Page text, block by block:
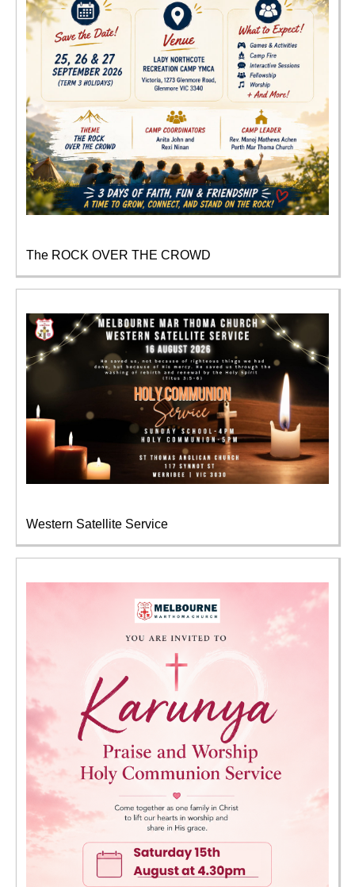
The ROCK OVER THE CROWD
Western Satellite Service